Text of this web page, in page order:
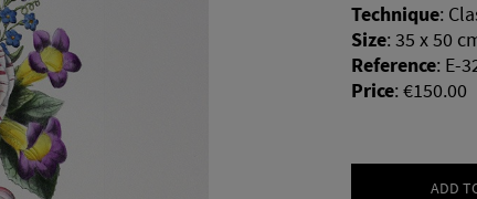
Technique:
Size: 35 x 50
Reference: E-
Price: €150.00
ADD